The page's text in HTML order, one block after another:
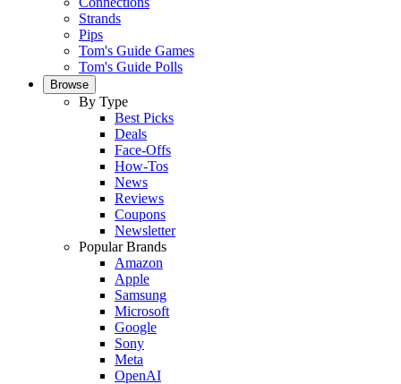
Strands
Pips
Tom's Guide Games
Tom's Guide Polls
Browse
By Type
Best Picks
Deals
Face-Offs
How-Tos
News
Reviews
Coupons
Newsletter
Popular Brands
Amazon
Apple
Samsung
Microsoft
Google
Sony
Meta
OpenAI